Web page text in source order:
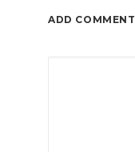
ADD COMMENT